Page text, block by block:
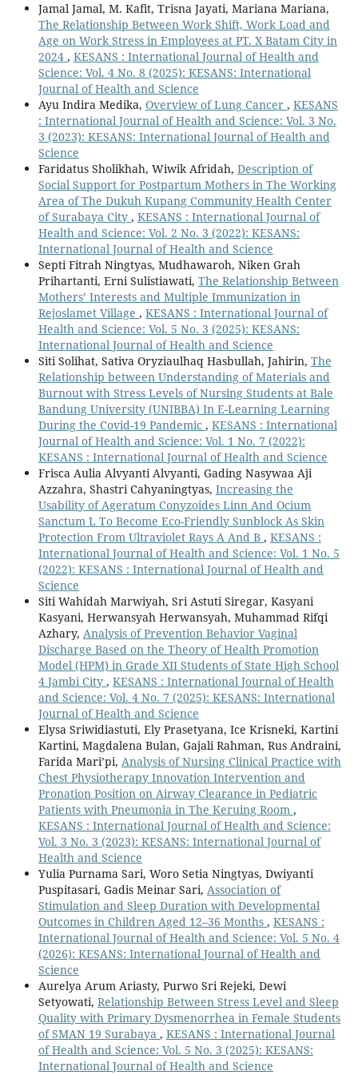
Jamal Jamal, M. Kafit, Trisna Jayati, Mariana Mariana,
The Relationship Between Work Shift, Work Load and
Age on Work Stress in Employees at PT. X Batam City in
2024 , KESANS : International Journal of Health and
Science: Vol. 4 No. 8 (2025): KESANS: International
Journal of Health and Science
Ayu Indira Medika, Overview of Lung Cancer , KESANS
: International Journal of Health and Science: Vol. 3 No.
3 (2023): KESANS: International Journal of Health and
Science
Faridatus Sholikhah, Wiwik Afridah, Description of
Social Support for Postpartum Mothers in The Working
Area of The Dukuh Kupang Community Health Center
of Surabaya City , KESANS : International Journal of
Health and Science: Vol. 2 No. 3 (2022): KESANS:
International Journal of Health and Science
Septi Fitrah Ningtyas, Mudhawaroh, Niken Grah
Prihartanti, Erni Sulistiawati, The Relationship Between
Mothers’ Interests and Multiple Immunization in
Rejoslamet Village , KESANS : International Journal of
Health and Science: Vol. 5 No. 3 (2025): KESANS:
International Journal of Health and Science
Siti Solihat, Sativa Oryziaulhaq Hasbullah, Jahirin, The
Relationship between Understanding of Materials and
Burnout with Stress Levels of Nursing Students at Bale
Bandung University (UNIBBA) In E-Learning Learning
During the Covid-19 Pandemic , KESANS : International
Journal of Health and Science: Vol. 1 No. 7 (2022):
KESANS : International Journal of Health and Science
Frisca Aulia Alvyanti Alvyanti, Gading Nasywaa Aji
Azzahra, Shastri Cahyaningtyas, Increasing the
Usability of Ageratum Conyzoides Linn And Ocium
Sanctum L To Become Eco-Friendly Sunblock As Skin
Protection From Ultraviolet Rays A And B , KESANS :
International Journal of Health and Science: Vol. 1 No. 5
(2022): KESANS : International Journal of Health and
Science
Siti Wahidah Marwiyah, Sri Astuti Siregar, Kasyani
Kasyani, Herwansyah Herwansyah, Muhammad Rifqi
Azhary, Analysis of Prevention Behavior Vaginal
Discharge Based on the Theory of Health Promotion
Model (HPM) in Grade XII Students of State High School
4 Jambi City , KESANS : International Journal of Health
and Science: Vol. 4 No. 7 (2025): KESANS: International
Journal of Health and Science
Elysa Sriwidiastuti, Ely Prasetyana, Ice Krisneki, Kartini
Kartini, Magdalena Bulan, Gajali Rahman, Rus Andraini,
Farida Mari’pi, Analysis of Nursing Clinical Practice with
Chest Physiotherapy Innovation Intervention and
Pronation Position on Airway Clearance in Pediatric
Patients with Pneumonia in The Keruing Room ,
KESANS : International Journal of Health and Science:
Vol. 3 No. 3 (2023): KESANS: International Journal of
Health and Science
Yulia Purnama Sari, Woro Setia Ningtyas, Dwiyanti
Puspitasari, Gadis Meinar Sari, Association of
Stimulation and Sleep Duration with Developmental
Outcomes in Children Aged 12–36 Months , KESANS :
International Journal of Health and Science: Vol. 5 No. 4
(2026): KESANS: International Journal of Health and
Science
Aurelya Arum Ariasty, Purwo Sri Rejeki, Dewi
Setyowati, Relationship Between Stress Level and Sleep
Quality with Primary Dysmenorrhea in Female Students
of SMAN 19 Surabaya , KESANS : International Journal
of Health and Science: Vol. 5 No. 3 (2025): KESANS:
International Journal of Health and Science